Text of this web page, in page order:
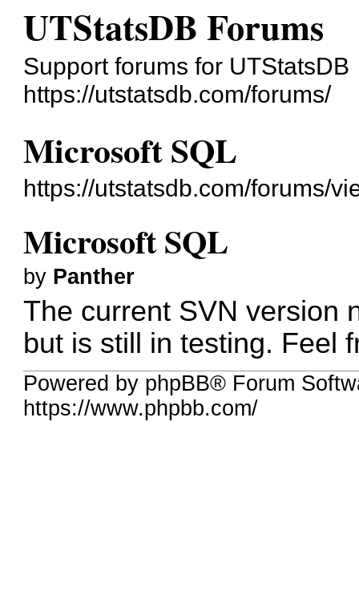
UTStatsDB Forums
Support forums for UTStatsDB
https://utstatsdb.com/forums/
Microsoft SQL
https://utstatsdb.com/forums/
Microsoft SQL
by Panther
The current SVN version
but is still in testing. Feel
Powered by phpBB® Forum
https://www.phpbb.com/